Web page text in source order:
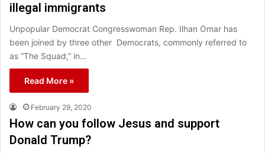
illegal immigrants
Unpopular Democrat Congresswoman Rep. Ilhan Omar has
been joined by three other Democrats, commonly referred to
as “The Squad,” in…
Read More »
February 29, 2020
How can you follow Jesus and support
Donald Trump?